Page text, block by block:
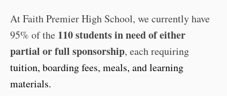
At Faith Premier High School, we currently have
95% of the 110 students in need of either
partial or full sponsorship, each requiring
tuition, boarding fees, meals, and learning
materials.